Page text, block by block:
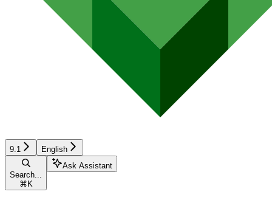
9.1 English
Search...
⌘ K
Ask Assistant